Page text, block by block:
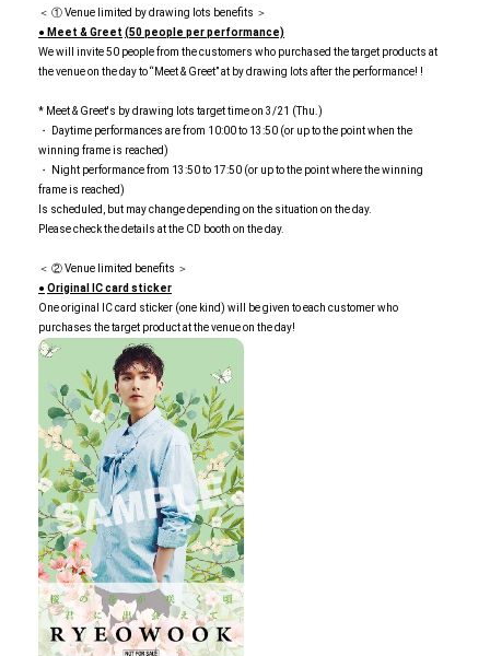
＜ ① Venue limited by drawing lots benefits ＞
● Meet & Greet (50 people per performance)
We will invite 50 people from the customers who purchased the target products at
the venue on the day to “Meet & Greet” at by drawing lots after the performance! !
* Meet & Greet's by drawing lots target time on 3/21 (Thu.)
・ Daytime performances are from 10:00 to 13:50 (or up to the point when the
winning frame is reached)
・ Night performance from 13:50 to 17:50 (or up to the point where the winning
frame is reached)
Is scheduled, but may change depending on the situation on the day.
Please check the details at the CD booth on the day.
＜ ② Venue limited benefits ＞
● Original IC card sticker
One original IC card sticker (one kind) will be given to each customer who
purchases the target product at the venue on the day!